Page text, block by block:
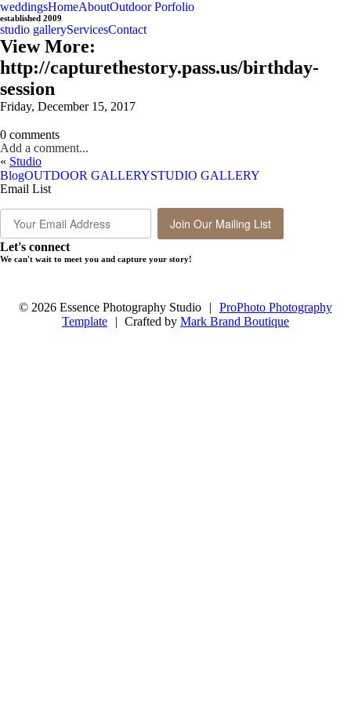
weddingsHomeAboutOutdoor Porfolio
established 2009
studio galleryServicesContact
View More:
http://capturethestory.pass.us/birthday-
session
Friday, December 15, 2017
0 comments
Add a comment...
« Studio
BlogOUTDOOR GALLERYSTUDIO GALLERY
Email List
Join Our Mailing List
Let's connect
We can't wait to meet you and capture your story!
© 2026 Essence Photography Studio |
ProPhoto Photography
Template
| Crafted byMark Brand Boutique